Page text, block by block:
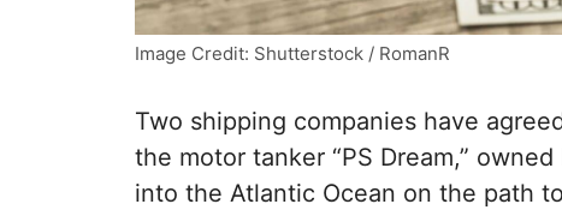
Image Credit: Shutterstock / RomanR
Two shipping companies have
the motor tanker “PS Dream,”
into the Atlantic Ocean on the path